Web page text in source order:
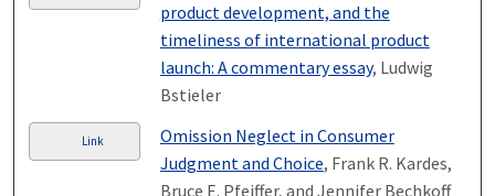
product development, and the
timeliness of international product
launch: A commentary essay, Ludwig
Bstieler
Link
Omission Neglect in Consumer
Judgment and Choice, Frank R. Kardes,
Bruce E. Pfeiffer, and Jennifer Bechkoff